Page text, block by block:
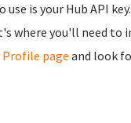
use is your Hub API
where you'll need to
Profile pageand look